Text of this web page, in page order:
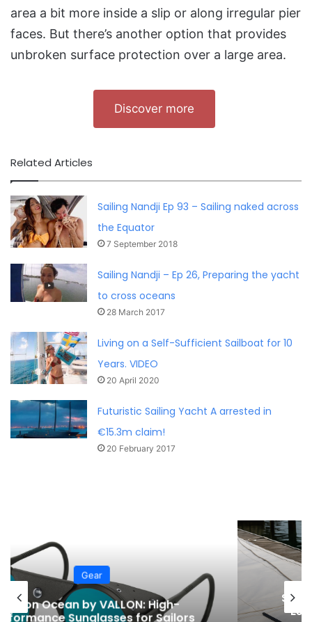
area a bit more inside a slip or along irregular pier
faces. But there’s another option that provides
unbroken surface protection over a large area.
Discover more
Related Articles
Sailing Nandji Ep 93 – Sailing naked across
the Equator
7 September 2018
Sailing Nandji – Ep 26, Preparing the yacht
to cross oceans
28 March 2017
Living on a Self-Sufficient Sailboat for 10
Years. VIDEO
20 April 2020
Futuristic Sailing Yacht A arrested in
€15.3m claim!
20 February 2017
Spring Sailboat Maintenance Guide:
Essential Steps for a Safe Sailing